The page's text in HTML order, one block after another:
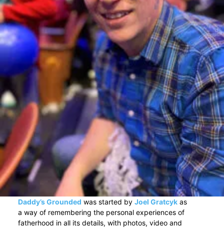
Daddy’s Grounded was started by Joel Gratcykas
a way of remembering the personal experiences of
fatherhood in all its details, with photos, video and